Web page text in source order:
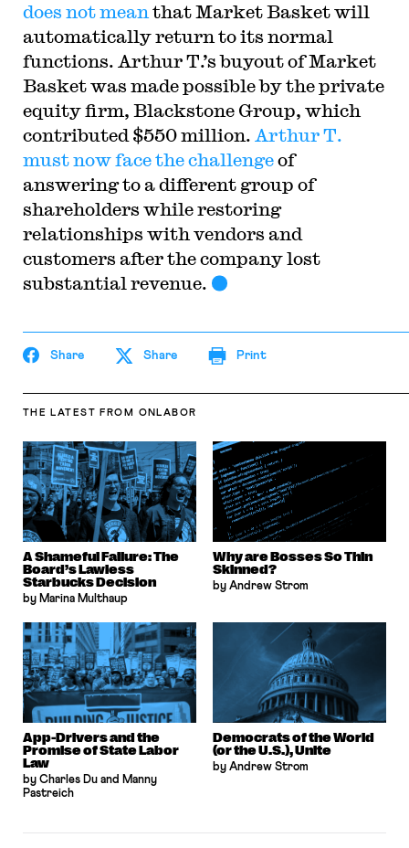
does not mean that Market Basket will
automatically return to its normal
functions. Arthur T.’s buyout of Market
Basket was made possible by the private
equity firm, Blackstone Group, which
contributed $550 million. Arthur T.
must now face the challengeof
answering to a different group of
shareholders while restoring
relationships with vendors and
customers after the company lost
substantial revenue.
Share Share Print
THE LATEST FROM ONLABOR
A Shameful Failure: The
Board’s Lawless
Starbucks Decision
by Marina Multhaup
Why are Bosses So Thin
Skinned?
by Andrew Strom
App-Drivers and the
Promise of State Labor
Law
by Charles Du and Manny
Pastreich
Democrats of the World
(or the U.S.), Unite
by Andrew Strom